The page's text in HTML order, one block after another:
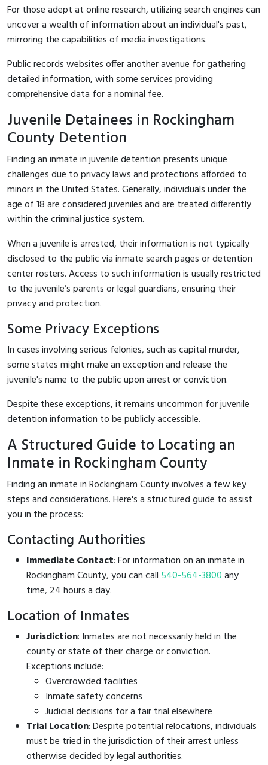
For those adept at online research, utilizing search engines can
uncover a wealth of information about an individual's past,
mirroring the capabilities of media investigations.
Public records websites offer another avenue for gathering
detailed information, with some services providing
comprehensive data for a nominal fee.
Juvenile Detainees in Rockingham
County Detention
Finding an inmate in juvenile detention presents unique
challenges due to privacy laws and protections afforded to
minors in the United States. Generally, individuals under the
age of 18 are considered juveniles and are treated differently
within the criminal justice system.
When a juvenile is arrested, their information is not typically
disclosed to the public via inmate search pages or detention
center rosters. Access to such information is usually restricted
to the juvenile’s parents or legal guardians, ensuring their
privacy and protection.
Some Privacy Exceptions
In cases involving serious felonies, such as capital murder,
some states might make an exception and release the
juvenile's name to the public upon arrest or conviction.
Despite these exceptions, it remains uncommon for juvenile
detention information to be publicly accessible.
A Structured Guide to Locating an
Inmate in Rockingham County
Finding an inmate in Rockingham County involves a few key
steps and considerations. Here's a structured guide to assist
you in the process:
Contacting Authorities
Immediate Contact: For information on an inmate in
Rockingham County, you can call 540-564-3800any
time, 24 hours a day.
Location of Inmates
Jurisdiction: Inmates are not necessarily held in the
county or state of their charge or conviction.
Exceptions include:
Overcrowded facilities
Inmate safety concerns
Judicial decisions for a fair trial elsewhere
Trial Location: Despite potential relocations, individuals
must be tried in the jurisdiction of their arrest unless
otherwise decided by legal authorities.